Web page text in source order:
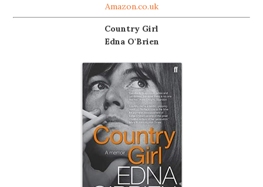
Amazon.co.uk
Country Girl
Edna O'Brien